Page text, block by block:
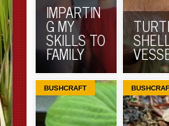
IMPARTIN
G MY
SKILLS TO
FAMILY
BUSHCRAFT